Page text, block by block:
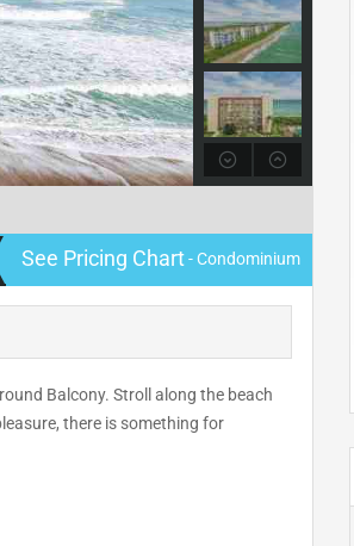
See Pricing Chart- Condominium
Balcony. Stroll along the beach
there is something for